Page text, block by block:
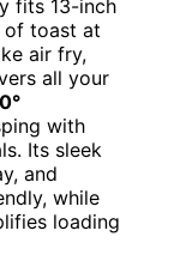
fits 13-inch
of toast at
air fry,
all your
with
Its sleek
and
while
loading